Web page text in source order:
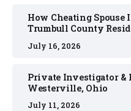
How Cheating
Trumbull County
July 16, 2026
Private Investigator &
Westerville, Ohio
July 11, 2026